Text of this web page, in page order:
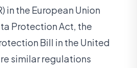
in the European Union
Protection Act, the
Bill in the United
similar regulations